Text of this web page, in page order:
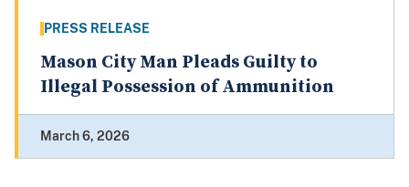
PRESS RELEASE
Mason City Man Pleads Guilty to
Illegal Possession of Ammunition
March 6, 2026